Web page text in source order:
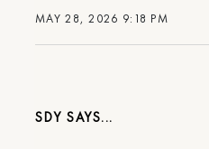
MAY 28, 2026 9:18 PM
SDY